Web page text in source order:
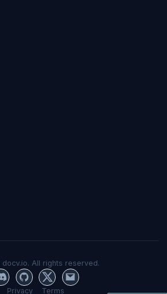
docv.io. All rights reserved.
Privacy Terms